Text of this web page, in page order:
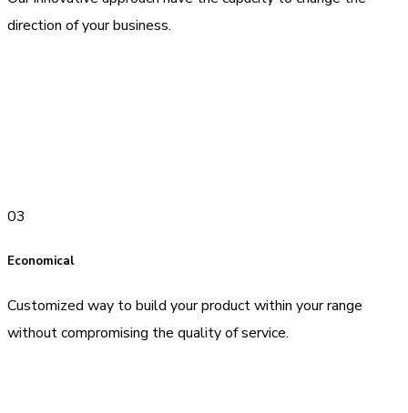
direction of your business.
03
Economical
Customized way to build your product within your range
without compromising the quality of service.